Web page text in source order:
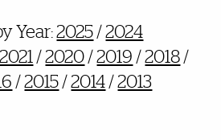
Year:2025 /2024
2021 /2020 /2019 /2018 /
/2015 /2014 /2013